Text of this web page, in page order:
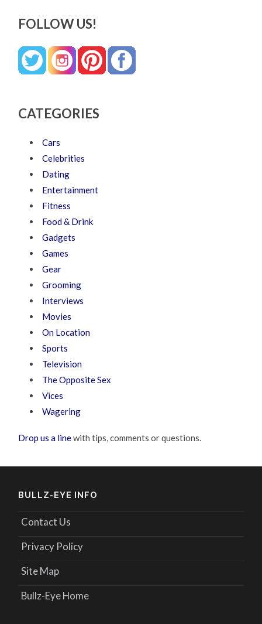
FOLLOW US!
CATEGORIES
Cars
Celebrities
Dating
Entertainment
Fitness
Food & Drink
Gadgets
Games
Gear
Grooming
Interviews
Movies
On Location
Sports
Television
The Opposite Sex
Vices
Wagering
Drop us a linewith tips, comments or questions.
BULLZ-EYE INFO
Contact Us
Privacy Policy
Site Map
Bullz-Eye Home